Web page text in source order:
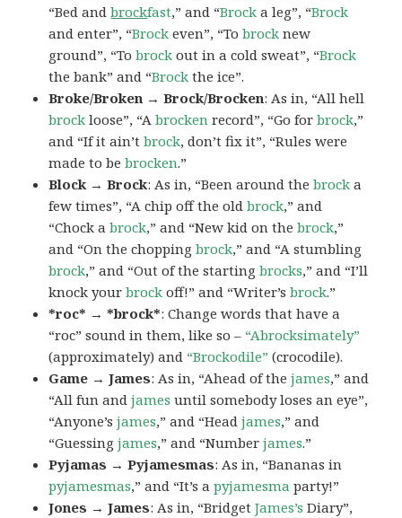
“Bed andbrockfast,” and “Brock a leg”, “Brock
and enter”, “Brock even”, “Tobrock new
ground”, “Tobrock out in a cold sweat”, “Brock
the bank” and “Brock the ice”.
Broke/Broken → Brock/Brocken: As in, “All hell
brock loose”, “Abrocken record”, “Go forbrock,”
and “If it ain’tbrock, don’t fix it”, “Rules were
made to bebrocken.”
Block → Brock: As in, “Been around thebrock a
few times”, “A chip off the oldbrock,” and
“Chock abrock,” and “New kid on thebrock,”
and “On the choppingbrock,” and “A stumbling
brock,” and “Out of the startingbrocks,” and “I’ll
knock yourbrock off!” and “Writer’sbrock.”
*roc* → *brock*: Change words that have a
“roc” sound in them, like so – “Abrocksimately”
(approximately) and “Brockodile” (crocodile).
Game → James: As in, “Ahead of thejames,” and
“All fun andjames until somebody loses an eye”,
“Anyone’sjames,” and “Headjames,” and
“Guessingjames,” and “Numberjames.”
Pyjamas → Pyjamesmas: As in, “Bananas in
pyjamesmas,” and “It’s apyjamesma party!”
Jones → James: As in, “BridgetJames’s Diary”,